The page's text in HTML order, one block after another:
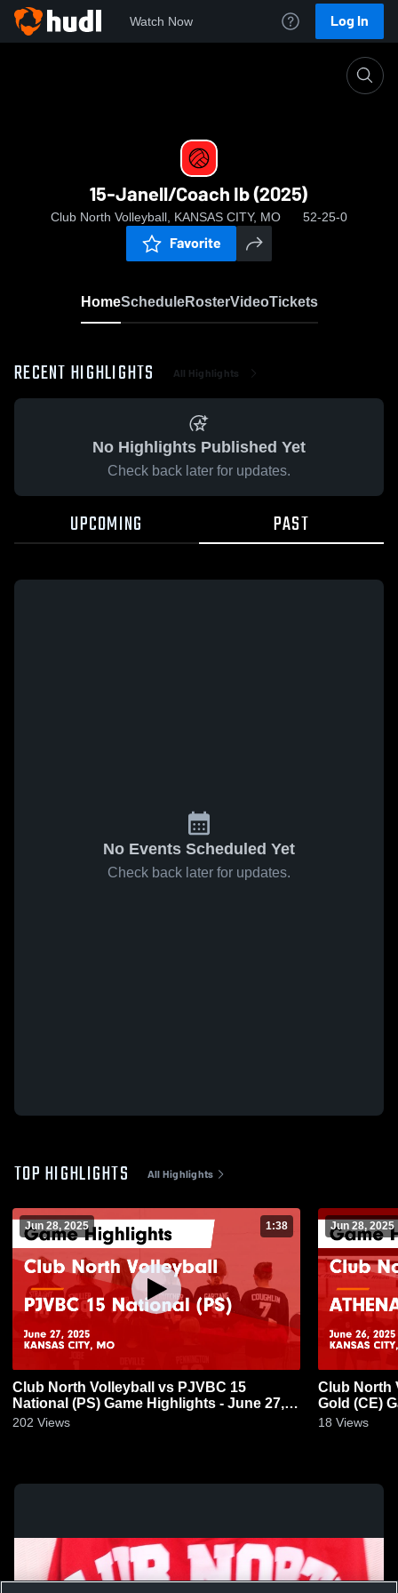
Watch Now Log In
15-Janell/Coach Ib (2025)
Club North Volleyball, KANSAS CITY, MO 52-25-0
Favorite
HomeScheduleRosterVideoTickets
RECENT HIGHLIGHTS All Highlights
No Highlights Published Yet
Check back later for updates.
UPCOMING PAST
No Events Scheduled Yet
Check back later for updates.
TOP HIGHLIGHTS All Highlights
Jun 28, 2025 1:38
Club North Volleyball vs PJVBC 15
National (PS) Game Highlights - June 27,
2025
202 Views
Jun 28, 2025
Club North
Gold (CE)
18 Views